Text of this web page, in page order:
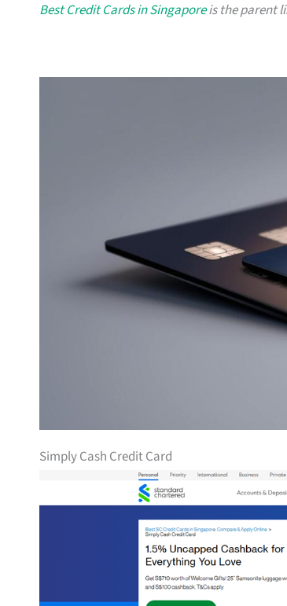
Best Credit Cards in Singaporeis the parent
Simply Cash Credit Card